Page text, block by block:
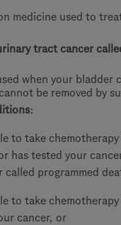
medicine used to
tract cancer
when your bladder
be removed by
:
to take
has tested your
called programmed
to take
cancer, or